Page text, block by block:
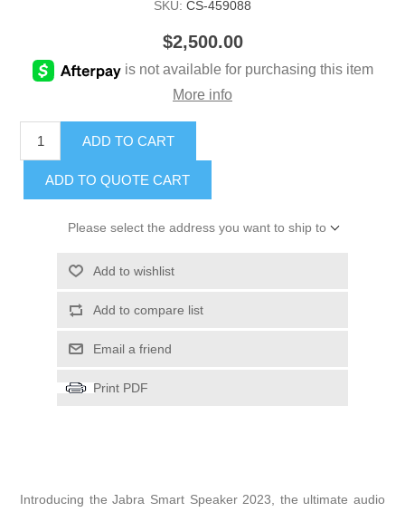
SKU: CS-459088
$2,500.00
ADD TO CART
ADD TO QUOTE CART
Please select the address you want to ship to
Add to wishlist
Add to compare list
Email a friend
Print PDF
Introducing the Jabra Smart Speaker 2023, the ultimate audio